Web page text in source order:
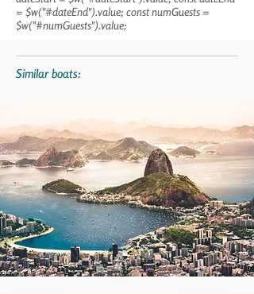
= $w("#dateEnd").value; const numGuests =
$w("#numGuests").value;
Similar boats: